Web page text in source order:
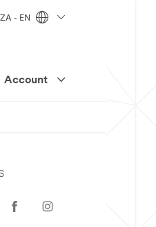
Account
ZA - EN